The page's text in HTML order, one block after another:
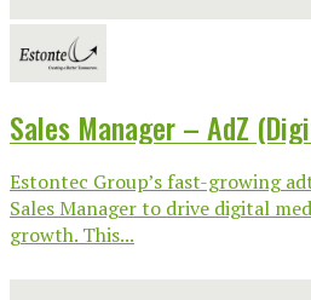
Sales Manager – AdZ
Estontec Group’s fast-growing
Sales Manager to drive digital
growth. This...